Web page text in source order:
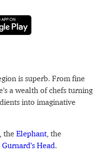
is superb. From fine
a wealth of chefs turning
into imaginative
, the Elephant, the
Gurnard’s Head.